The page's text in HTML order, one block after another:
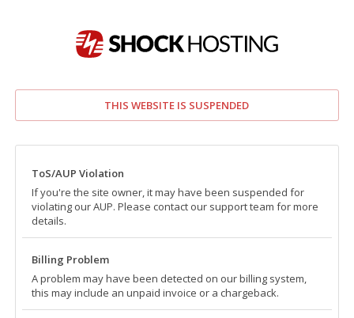
THIS WEBSITE IS SUSPENDED
ToS/AUP Violation
If you're the site owner, it may have been suspended for
violating our AUP. Please contact our support team for more
details.
Billing Problem
A problem may have been detected on our billing system,
this may include an unpaid invoice or a chargeback.